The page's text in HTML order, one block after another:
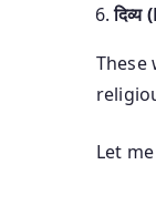
दिव्य
These
Let